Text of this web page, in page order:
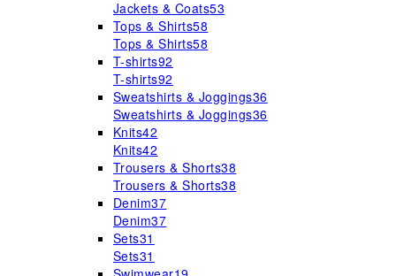
Jackets & Coats53
Tops & Shirts58
Tops & Shirts58
T-shirts92
T-shirts92
Sweatshirts & Joggings36
Sweatshirts & Joggings36
Knits42
Knits42
Trousers & Shorts38
Trousers & Shorts38
Denim37
Denim37
Sets31
Sets31